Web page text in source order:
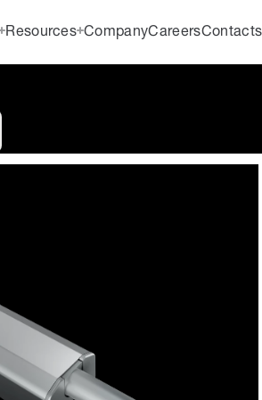
Resources CompanyCareersContacts